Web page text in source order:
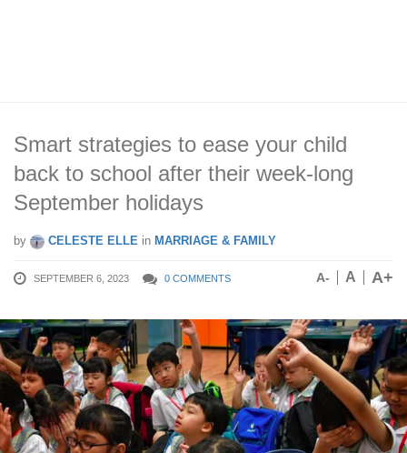
Smart strategies to ease your child
back to school after their week-long
September holidays
by CELESTE ELLE in MARRIAGE & FAMILY
SEPTEMBER 6, 2023 0 COMMENTS A- A A+